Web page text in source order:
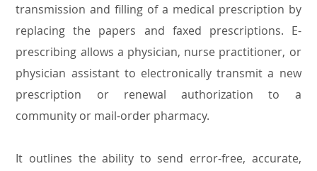
Contact
Enquire
transmission and filling of a medical prescription by
replacing the papers and faxed prescriptions. E-
prescribing allows a physician, nurse practitioner, or
physician assistant to electronically transmit a new
prescription or renewal authorization to a
community or mail-order pharmacy.
It outlines the ability to send error-free, accurate,